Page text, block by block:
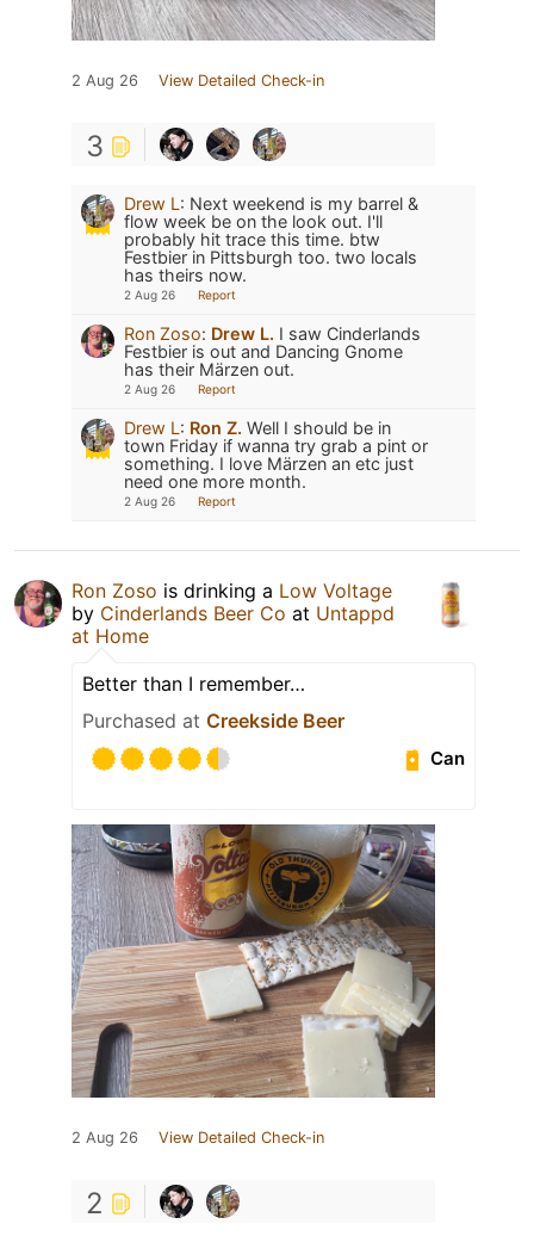
2 Aug 26 View Detailed Check-in
3
Drew L: Next weekend is my barrel &
flow week be on the look out. I'll
probably hit trace this time. btw
Festbier in Pittsburgh too. two locals
has theirs now.
2 Aug 26 Report
Ron Zoso: Drew L. I saw Cinderlands
Festbier is out and Dancing Gnome
has their Märzen out.
2 Aug 26 Report
Drew L: Ron Z. Well I should be in
town Friday if wanna try grab a pint or
something. I love Märzen an etc just
need one more month.
2 Aug 26 Report
Ron Zoso is drinking a Low Voltage
by Cinderlands Beer Co at Untappd
at Home
Better than I remember…
Purchased at Creekside Beer
Can
2 Aug 26 View Detailed Check-in
2